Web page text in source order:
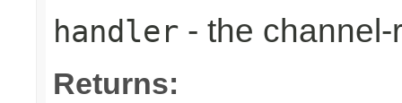
handler - the
Returns: